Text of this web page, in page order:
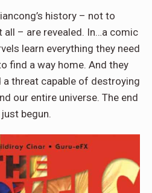
history – not to
– are revealed. In…a comic
learn everything they need
find a way home. And they
threat capable of destroying
our entire universe. The end
begun.